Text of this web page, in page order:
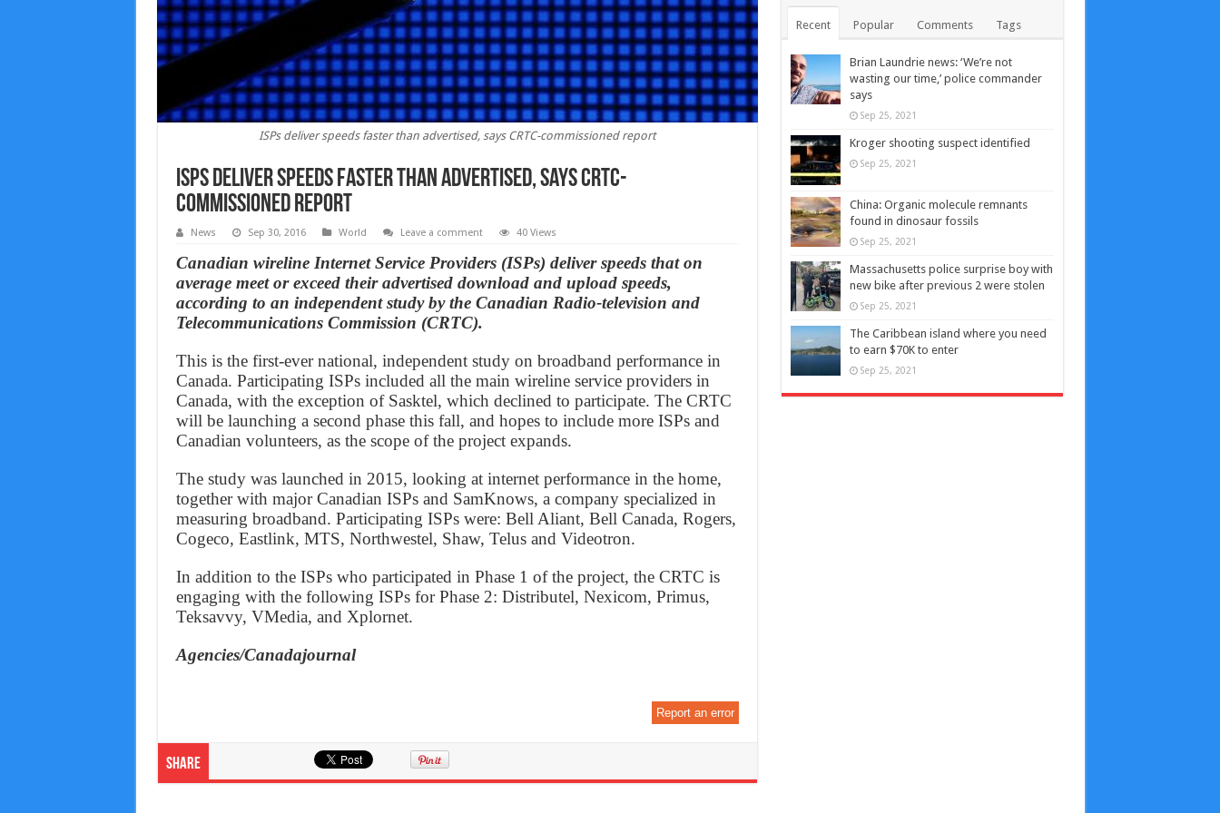
ISPs deliver speeds faster than advertised, says CRTC-commissioned report
ISPs deliver speeds faster than advertised, says CRTC-
commissioned report
News Sep 30, 2016 World Leave a comment 40 Views
Canadian wireline Internet Service Providers (ISPs) deliver speeds that on
average meet or exceed their advertised download and upload speeds,
according to an independent study by the Canadian Radio-television and
Telecommunications Commission (CRTC).
This is the first-ever national, independent study on broadband performance in
Canada. Participating ISPs included all the main wireline service providers in
Canada, with the exception of Sasktel, which declined to participate. The CRTC
will be launching a second phase this fall, and hopes to include more ISPs and
Canadian volunteers, as the scope of the project expands.
The study was launched in 2015, looking at internet performance in the home,
together with major Canadian ISPs and SamKnows, a company specialized in
measuring broadband. Participating ISPs were: Bell Aliant, Bell Canada, Rogers,
Cogeco, Eastlink, MTS, Northwestel, Shaw, Telus and Videotron.
In addition to the ISPs who participated in Phase 1 of the project, the CRTC is
engaging with the following ISPs for Phase 2: Distributel, Nexicom, Primus,
Teksavvy, VMedia, and Xplornet.
Agencies/Canadajournal
Report an error
Share
Recent Popular Comments Tags
Brian Laundrie news: ‘We’re not
wasting our time,’ police commander
says
Sep 25, 2021
Kroger shooting suspect identified
Sep 25, 2021
China: Organic molecule remnants
found in dinosaur fossils
Sep 25, 2021
Massachusetts police surprise boy with
new bike after previous 2 were stolen
Sep 25, 2021
The Caribbean island where you need
to earn $70K to enter
Sep 25, 2021